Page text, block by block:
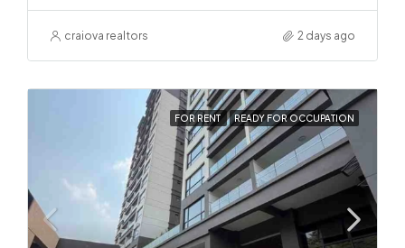
craiova realtors 2 days ago
FOR RENT READY FOR OCCUPATION